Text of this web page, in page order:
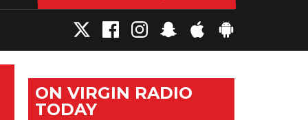
ON VIRGIN RADIO
TODAY